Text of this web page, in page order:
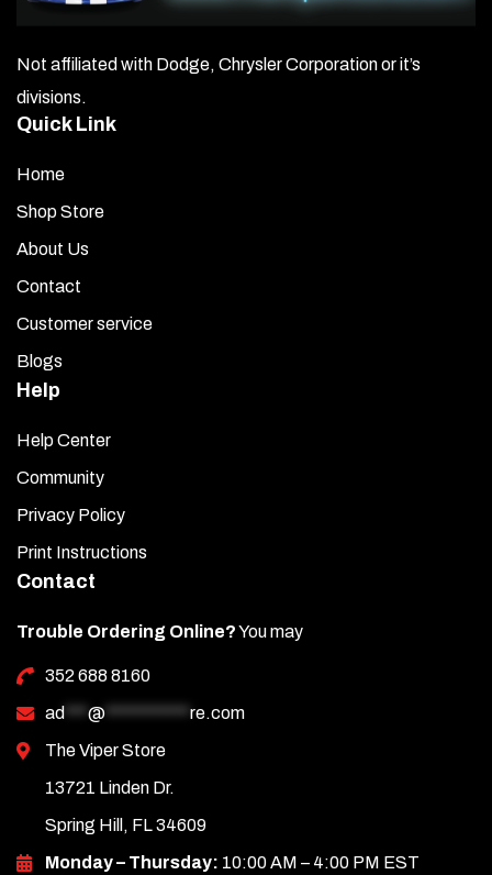
Not affiliated with Dodge, Chrysler Corporation or it’s
divisions.
Quick Link
Home
Shop Store
About Us
Contact
Customer service
Blogs
Help
Help Center
Community
Privacy Policy
Print Instructions
Contact
Trouble Ordering Online?You may
352 688 8160
ad
@
re.com
The Viper Store
13721 Linden Dr.
Spring Hill, FL 34609
Monday – Thursday: 10:00 AM – 4:00 PM EST